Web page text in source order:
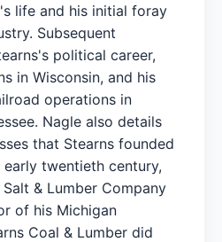
life and his initial foray
Subsequent
political career,
in Wisconsin, and his
operations in
Nagle also details
that Stearns founded
twentieth century,
& Lumber Company
of his Michigan
Coal & Lumber did